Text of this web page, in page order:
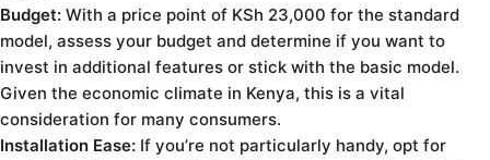
Budget: With a price point of KSh 23,000 for the standard
model, assess your budget and determine if you want to
invest in additional features or stick with the basic model.
Given the economic climate in Kenya, this is a vital
consideration for many consumers.
Installation Ease: If you’re not particularly handy, opt for